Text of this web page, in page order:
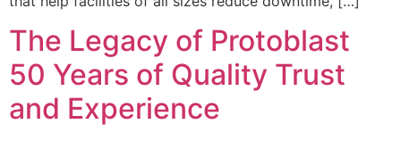
The Legacy of Protoblast
50 Years of Quality Trust
and Experience